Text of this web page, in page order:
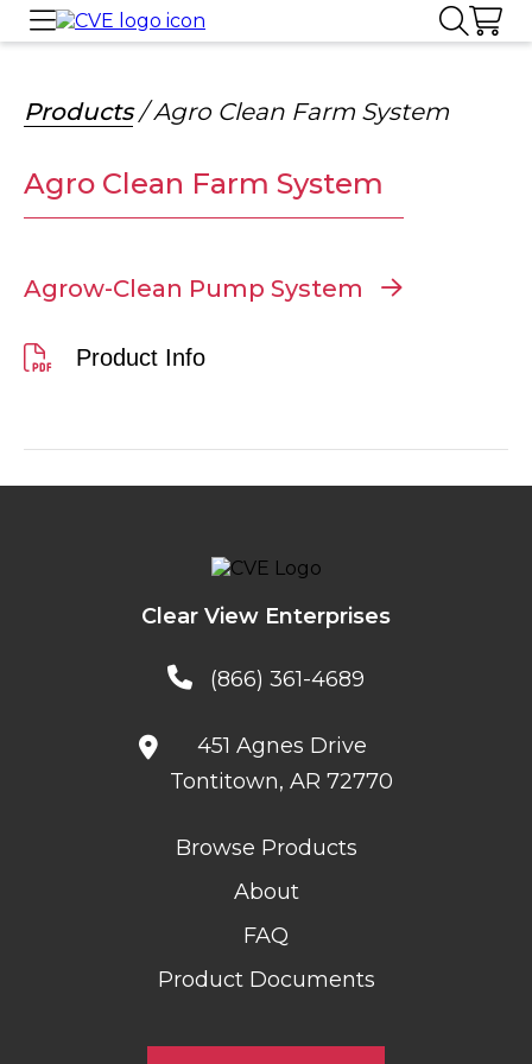
Products/ Agro Clean Farm System
Agro Clean Farm System
Agrow-Clean Pump System
Product Info
Clear View Enterprises
(866) 361-4689
451 Agnes Drive
Tontitown, AR 72770
Browse Products
About
FAQ
Product Documents